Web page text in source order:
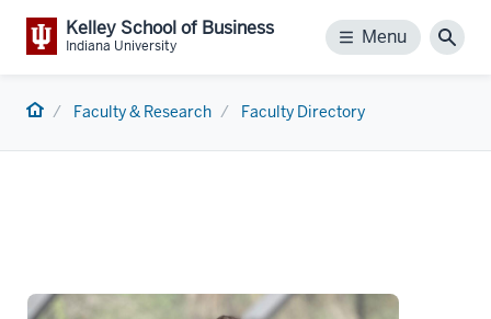
Kelley School of Business
Indiana University Menu
Menu
Home Faculty & Research Faculty Directory